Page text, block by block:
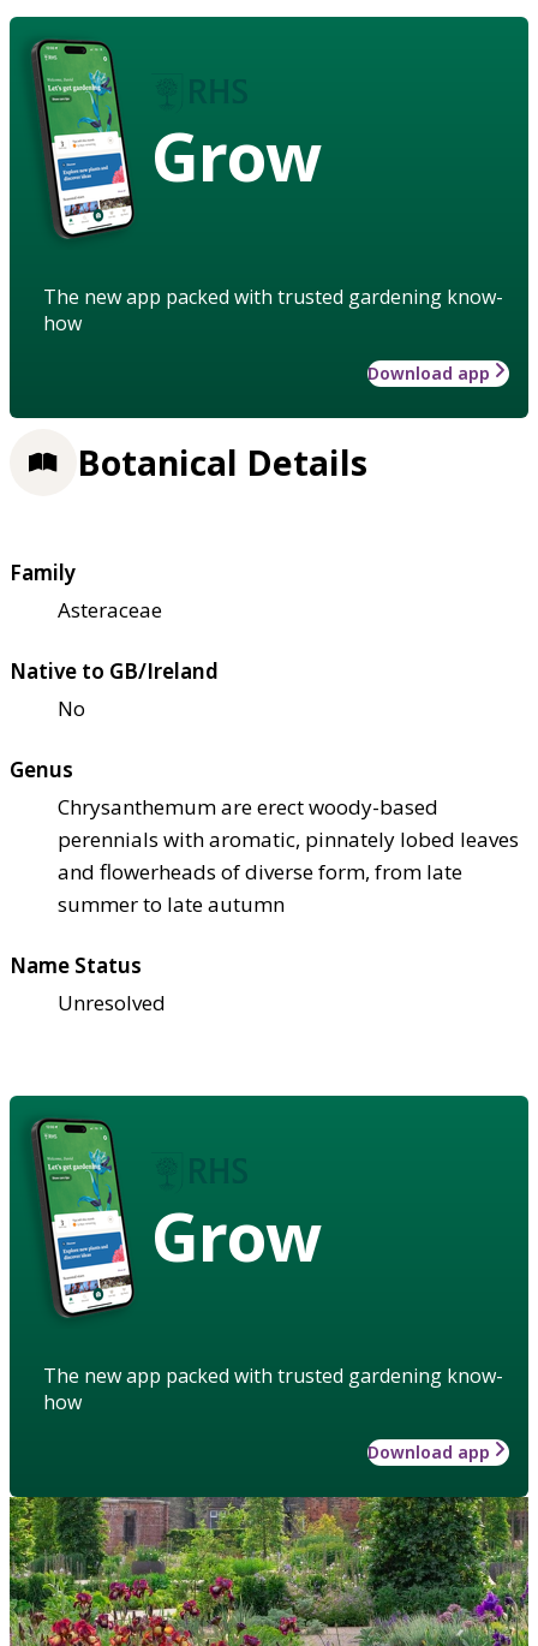
Grow
The new app packed with trusted gardening know-
how
Download app
Botanical Details
Family
Asteraceae
Native to GB/Ireland
No
Genus
Chrysanthemum are erect woody-based
perennials with aromatic, pinnately lobed leaves
and flowerheads of diverse form, from late
summer to late autumn
Name Status
Unresolved
Grow
The new app packed with trusted gardening know-
how
Download app